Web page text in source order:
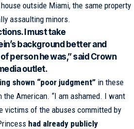
outside Miami, the same property
assaulting minors.
I must take
background better and
person he was,” said Crown
outlet.
shown “poor judgment” in these
American. “I am ashamed. I want
victims of the abuses committed by
had already publicly